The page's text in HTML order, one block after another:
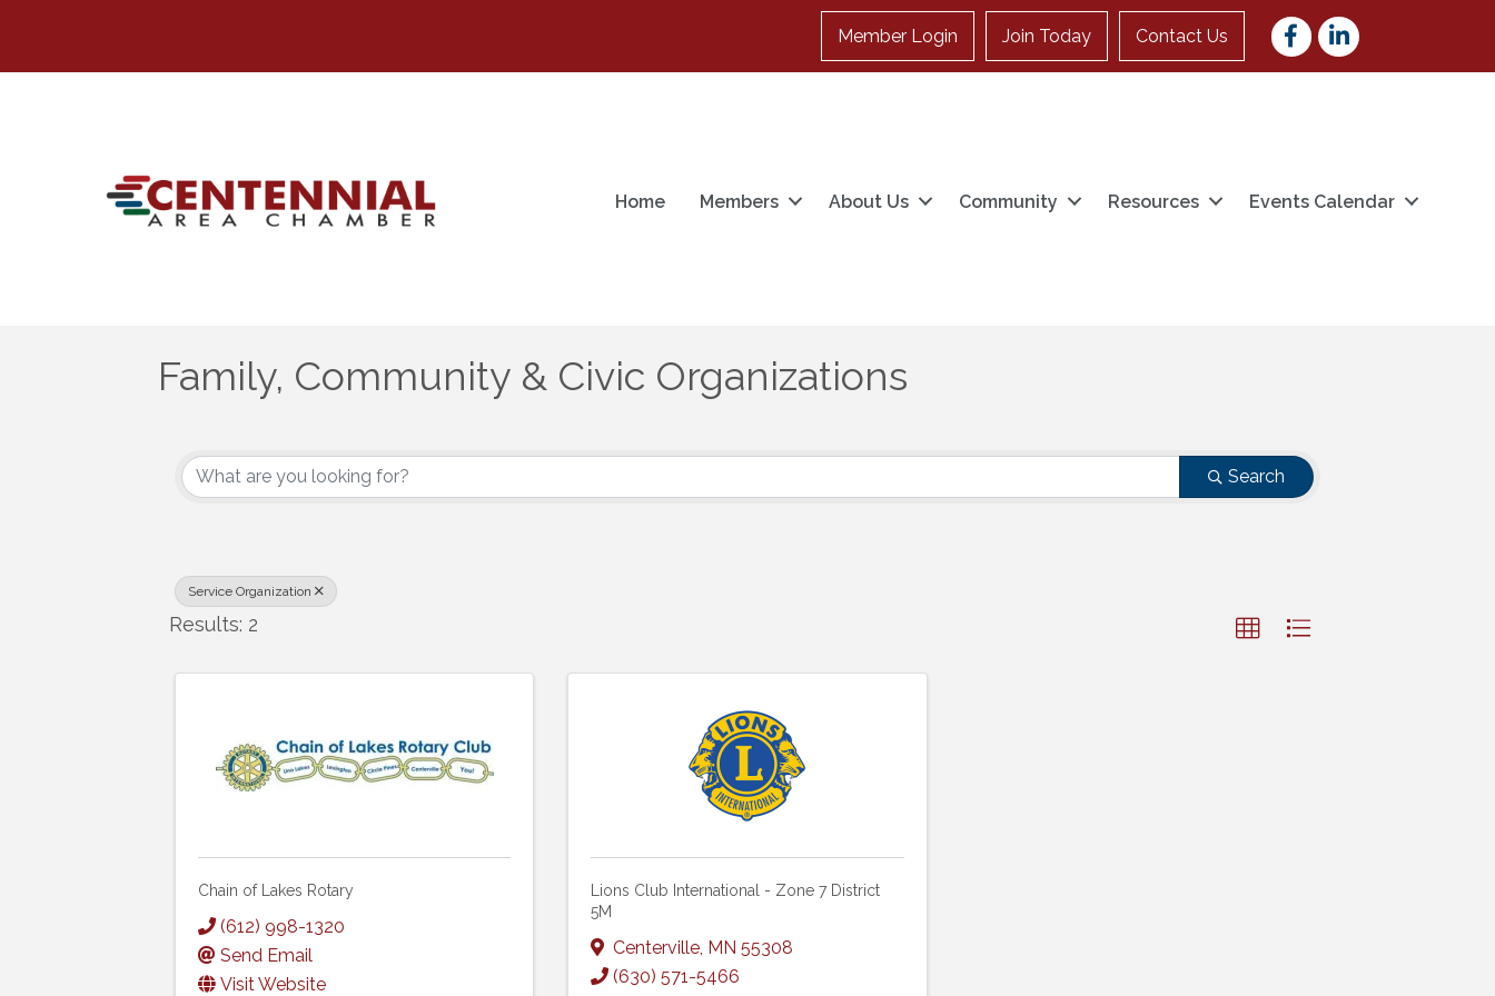
Member Login Join Today Contact Us Facebook
LinkedIn
Home Members About Us Community Resources Events Calendar
Family, Community & Civic Organizations
{Directory Results}
Search
Service Organization
Results: 2
Chain of Lakes Rotary
(612) 998-1320
Send Email
Visit Website
Lions Club International - Zone 7 District
5M
Centerville MN55308
(630) 571-5466